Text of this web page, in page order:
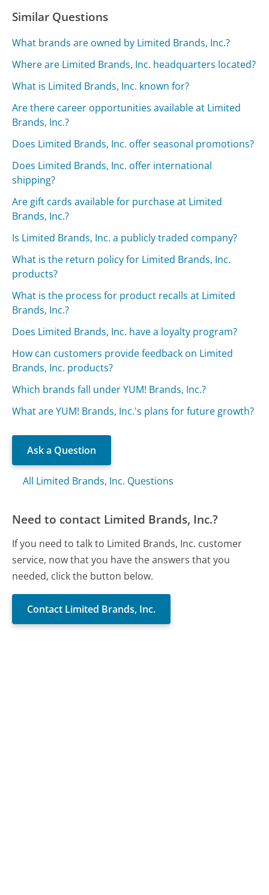
Similar Questions
What brands are owned by Limited Brands, Inc.?
Where are Limited Brands, Inc. headquarters located?
What is Limited Brands, Inc. known for?
Are there career opportunities available at Limited
Brands, Inc.?
Does Limited Brands, Inc. offer seasonal promotions?
Does Limited Brands, Inc. offer international
shipping?
Are gift cards available for purchase at Limited
Brands, Inc.?
Is Limited Brands, Inc. a publicly traded company?
What is the return policy for Limited Brands, Inc.
products?
What is the process for product recalls at Limited
Brands, Inc.?
Does Limited Brands, Inc. have a loyalty program?
How can customers provide feedback on Limited
Brands, Inc. products?
Which brands fall under YUM! Brands, Inc.?
What are YUM! Brands, Inc.'s plans for future growth?
Ask a Question
All Limited Brands, Inc. Questions
Need to contact Limited Brands, Inc.?
If you need to talk to Limited Brands, Inc. customer
service, now that you have the answers that you
needed, click the button below.
Contact Limited Brands, Inc.